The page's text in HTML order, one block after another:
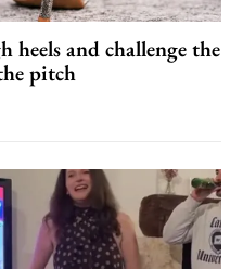
and challenge the
pitch